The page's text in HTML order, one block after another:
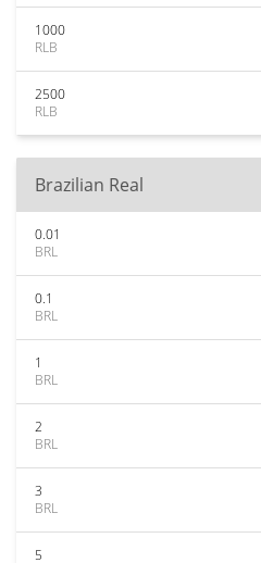
1000
RLB
2500
RLB
Brazilian Real
0.01
BRL
0.1
BRL
1
BRL
2
BRL
3
BRL
5